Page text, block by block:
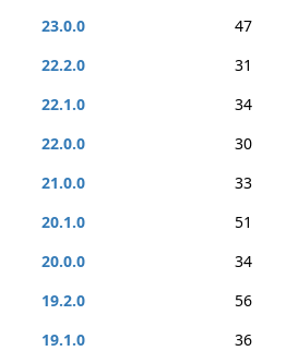
23.0.0
47
22.2.0
31
22.1.0
34
22.0.0
30
21.0.0
33
20.1.0
51
20.0.0
34
19.2.0
56
19.1.0
36